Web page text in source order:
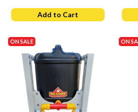
Add to Cart
ON SALE ON